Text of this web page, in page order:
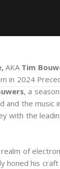
AKA Tim
in 2024
, a
and the music
with the
of
honed his